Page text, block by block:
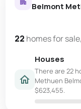
Belmont
22 homes for
Houses
There are 22
Methuen
$623,455.